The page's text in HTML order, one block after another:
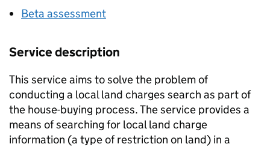
Beta assessment
Service description
This service aims to solve the problem of
conducting a local land charges search as part of
the house-buying process. The service provides a
means of searching for local land charge
information (a type of restriction on land) in a